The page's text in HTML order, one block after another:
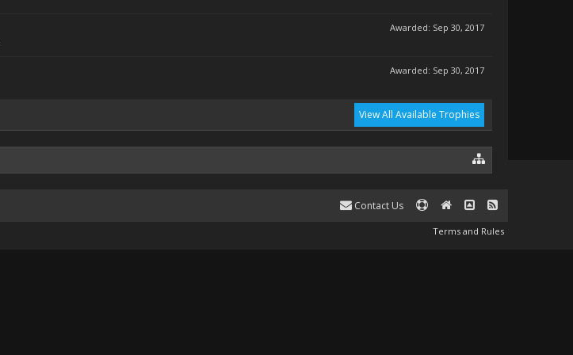
Awarded: Sep 30, 2017
Awarded: Sep 30, 2017
View All Available Trophies
Contact Us
Terms and Rules